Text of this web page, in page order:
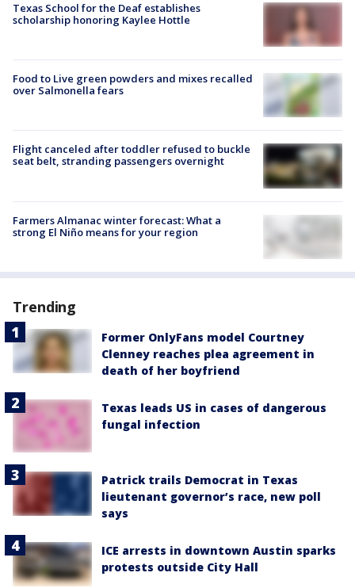
Texas School for the Deaf establishes
scholarship honoring Kaylee Hottle
Food to Live green powders and mixes recalled
over Salmonella fears
Flight canceled after toddler refused to buckle
seat belt, stranding passengers overnight
Farmers Almanac winter forecast: What a
strong El Niño means for your region
Trending
Former OnlyFans model Courtney
Clenney reaches plea agreement in
death of her boyfriend
Texas leads US in cases of dangerous
fungal infection
Patrick trails Democrat in Texas
lieutenant governor’s race, new poll
says
ICE arrests in downtown Austin sparks
protests outside City Hall